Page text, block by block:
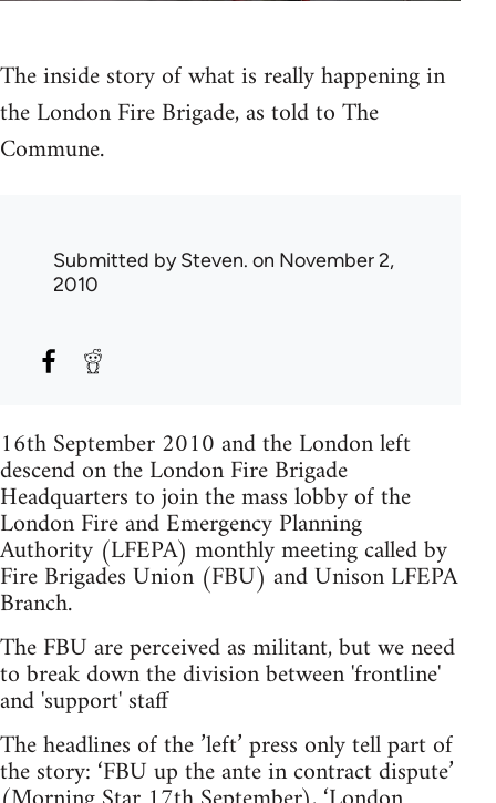
The inside story of what is really happening in
the London Fire Brigade, as told to The
Commune.
Submitted bySteven. on November 2,
2010
16th September 2010 and the London left
descend on the London Fire Brigade
Headquarters to join the mass lobby of the
London Fire and Emergency Planning
Authority (LFEPA) monthly meeting called by
Fire Brigades Union (FBU) and Unison LFEPA
Branch.
The FBU are perceived as militant, but we need
to break down the division between 'frontline'
and 'support' staff
The headlines of the ’left’ press only tell part of
the story: ‘FBU up the ante in contract dispute’